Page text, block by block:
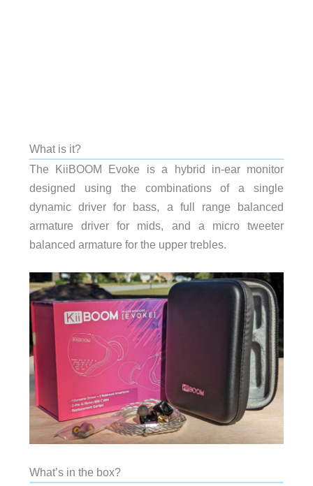
What is it?
The KiiBOOM Evoke is a hybrid in-ear monitor
designed using the combinations of a single
dynamic driver for bass, a full range balanced
armature driver for mids, and a micro tweeter
balanced armature for the upper trebles.
What’s in the box?